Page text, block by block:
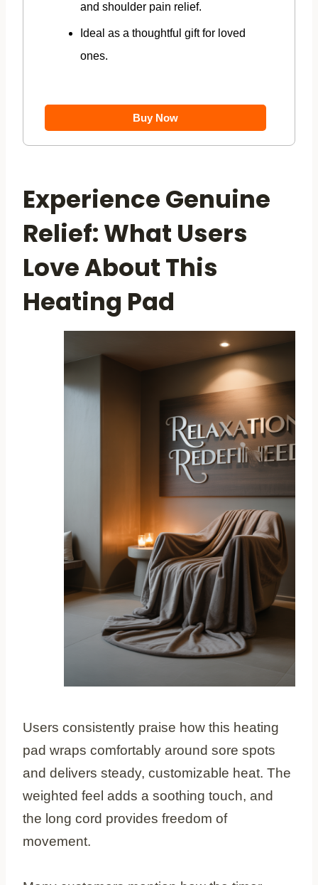
and shoulder pain relief.
Ideal as a thoughtful gift for loved
ones.
Buy Now
Experience Genuine
Relief: What Users
Love About This
Heating Pad
Users consistently praise how this heating
pad wraps comfortably around sore spots
and delivers steady, customizable heat. The
weighted feel adds a soothing touch, and
the long cord provides freedom of
movement.